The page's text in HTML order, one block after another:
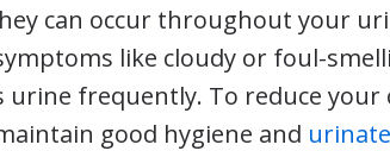
can occur throughout your
like cloudy or foul-
urine frequently. To reduce your
good hygiene and